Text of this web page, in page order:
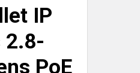
IP
2.8-
PoE